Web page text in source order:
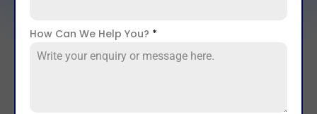
How Can We Help You? *